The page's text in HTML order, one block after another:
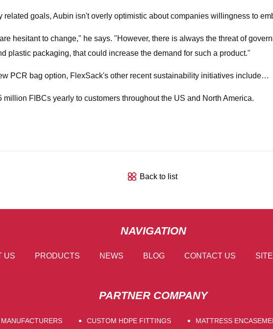
related goals, Aubin isn't overly optimistic about companies willingness to
hesitant to change," he says. "However, there is always the threat of
plastic packaging, that could increase the demand for such a product."
PCR bag option, FlexSack's other recent sustainability initiatives include…
FIBCs yearly to customers throughout the US and North America.
Back to list
NAVIGATION
US PRODUCTS NEWS BLOG CONTACT US
PARTNER COMPANY
CUSTOM HDPE FITTINGS MATTRESS